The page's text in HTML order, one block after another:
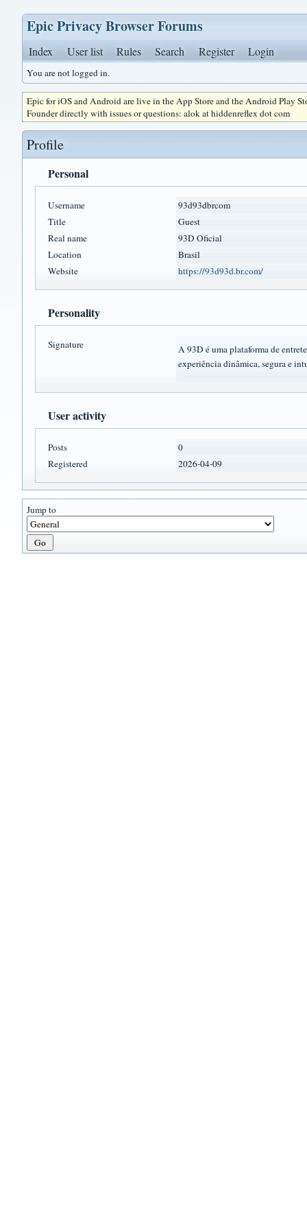
Epic Privacy Browser Forums
Index User list Rules Search Register Login
You are not logged in.
Epic for iOS and Android are live in the App Store and the Android Play
Founder directly with issues or questions: alok at hiddenreflex dot com
Profile
Personal
Username
93d93dbrcom
Title
Guest
Real name
93D Oficial
Location
Brasil
Website
https://93d93d.br.com/
Personality
Signature
A 93D é uma plataforma de
experiência dinâmica, segura e
User activity
Posts
0
Registered
2026-04-09
Jump to